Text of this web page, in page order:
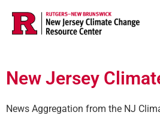
content
New Jersey
News Aggregation from the NJ